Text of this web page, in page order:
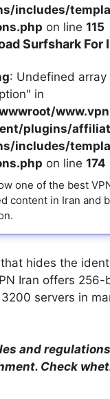
includes/
on line 115
Surfshark For
: Undefined array
in
plugins/
includes/
on line 174
one of the best
content in Iran and
hides the
Iran offers
servers in
and
Check